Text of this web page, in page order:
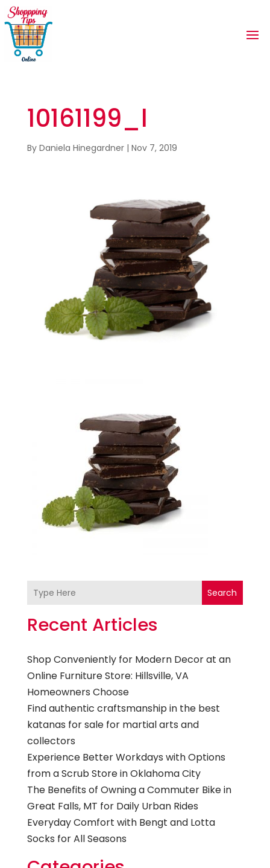
10161199_l
By Daniela Hinegardner| Nov 7, 2019
Search
Recent Articles
Shop Conveniently for Modern Decor at an
Online Furniture Store: Hillsville, VA
Homeowners Choose
Find authentic craftsmanship in the best
katanas for sale for martial arts and
collectors
Experience Better Workdays with Options
from a Scrub Store in Oklahoma City
The Benefits of Owning a Commuter Bike in
Great Falls, MT for Daily Urban Rides
Everyday Comfort with Bengt and Lotta
Socks for All Seasons